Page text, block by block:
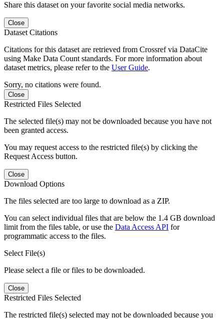
Share this dataset on your favorite social media networks.
Close
Dataset Citations
Citations for this dataset are retrieved from Crossref via DataCite
using Make Data Count standards. For more information about
dataset metrics, please refer to the User Guide.
Sorry, no citations were found.
Close
Restricted Files Selected
The selected file(s) may not be downloaded because you have not
been granted access.
You may request access to the restricted file(s) by clicking the
Request Access button.
Close
Download Options
The files selected are too large to download as a ZIP.
You can select individual files that are below the 1.4 GB download
limit from the files table, or use the Data Access API for
programmatic access to the files.
Select File(s)
Please select a file or files to be downloaded.
Close
Restricted Files Selected
The restricted file(s) selected may not be downloaded because you